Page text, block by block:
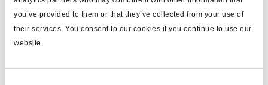
you’ve provided to them or that they’ve collected from your use of
their services. You consent to our cookies if you continue to use our
website.
for longer.
1.5 We use these cookies and other technologies on the
contract with you, or because using them is in our